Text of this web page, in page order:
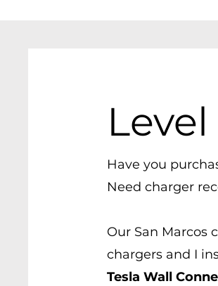
Have you
Need charger
Our San Marcos
chargers and I
Tesla Wall